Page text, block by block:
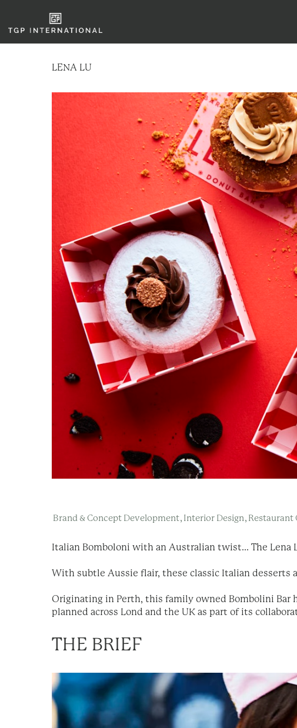
LENA LU
Brand & Concept Development, Interior Design, Restaurant
Italian Bomboloni with an Australian twist... The
With subtle Aussie flair, these classic Italian desserts
Originating in Perth, this family owned Bombolini Bar
planned across Lond and the UK as part of its
THE BRIEF